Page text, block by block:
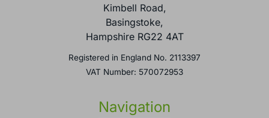
Kimbell Road,
Basingstoke,
Hampshire RG22 4AT
Registered in England No. 2113397
VAT Number: 570072953
Navigation